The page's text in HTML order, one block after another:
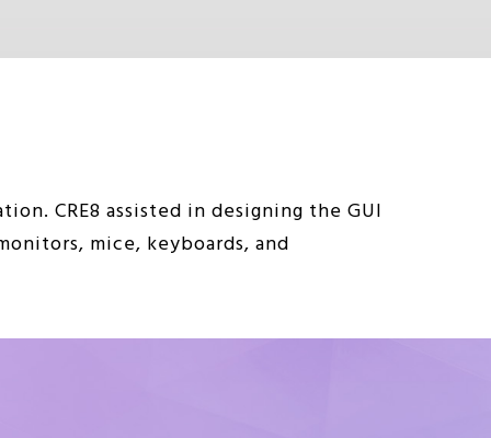
CRE8 assisted in designing the GUI
mice, keyboards, and